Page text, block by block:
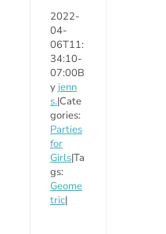
2022-
04-
06T11:
34:10-
07:00B
y jenn
s.|Cate
gories:
Parties
for
Girls|Ta
gs:
Geome
tric|